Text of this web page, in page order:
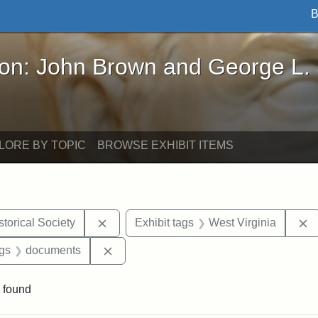
Brown and George L. Stearns - Online
John Brown and George L.
BY TOPIC BROWSE EXHIBIT ITEMS
Society Remove constraint Exhibit tags: Kansas
Exhibit tags West Virginia
Exhibit tags: Wayland
documents
found